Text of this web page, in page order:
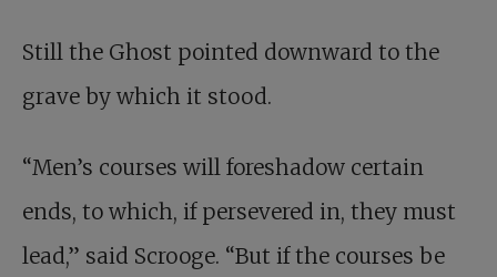
Still the Ghost pointed downward to the
grave by which it stood.
“Men’s courses will foreshadow certain
ends, to which, if persevered in, they must
lead,” said Scrooge. “But if the courses be